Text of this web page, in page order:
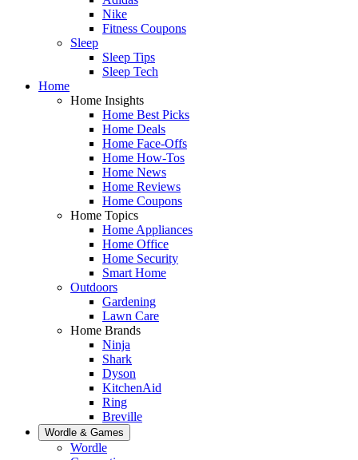
Nike
Fitness Coupons
Sleep
Sleep Tips
Sleep Tech
Home
Home Insights
Home Best Picks
Home Deals
Home Face-Offs
Home How-Tos
Home News
Home Reviews
Home Coupons
Home Topics
Home Appliances
Home Office
Home Security
Smart Home
Outdoors
Gardening
Lawn Care
Home Brands
Ninja
Shark
Dyson
KitchenAid
Ring
Breville
Wordle & Games
Wordle